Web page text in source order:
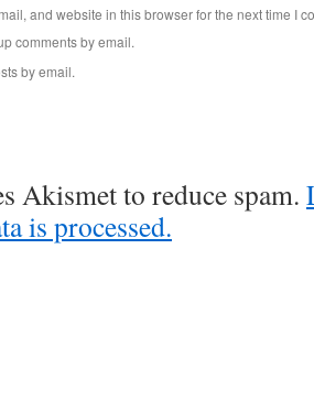
and website in this browser for the next time I
comments by email.
by email.
Akismet to reduce spam.
is processed.